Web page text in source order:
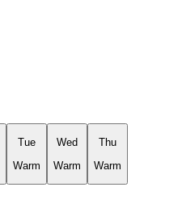
Tue
Warm
Wed
Warm
Thu
Warm